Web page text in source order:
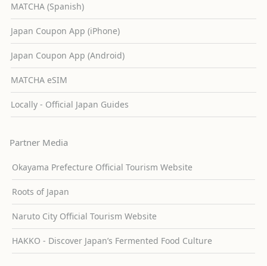
MATCHA (Spanish)
Japan Coupon App (iPhone)
Japan Coupon App (Android)
MATCHA eSIM
Locally - Official Japan Guides
Partner Media
Okayama Prefecture Official Tourism Website
Roots of Japan
Naruto City Official Tourism Website
HAKKO - Discover Japan’s Fermented Food Culture